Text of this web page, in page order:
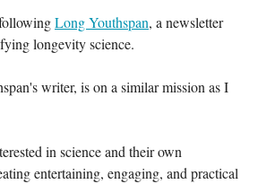
Long Youthspan, a newsletter
longevity science.
writer, is on a similar mission as I
in science and their own
entertaining, engaging, and practical